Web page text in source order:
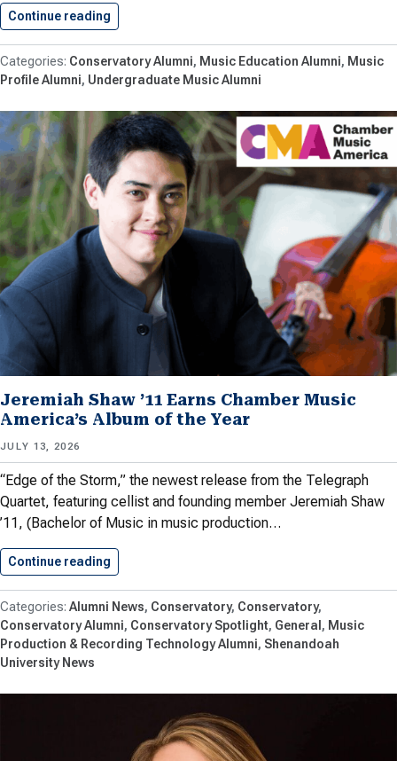
Continue reading
Conservatory Alumni Music Education Alumni
Music
Profile Alumni Undergraduate Music Alumni
Jeremiah Shaw ’11 Earns Chamber Music
America’s Album of the Year
JULY 13, 2026
“Edge of the Storm,” the newest release from the Telegraph
Quartet, featuring cellist and founding member Jeremiah Shaw
’11, (Bachelor of Music in music production…
Continue reading
Alumni News Conservatory Conservatory
Conservatory Alumni Conservatory Spotlight General Music
Production & Recording Technology Alumni Shenandoah
University News